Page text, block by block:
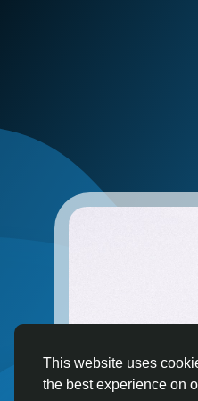
This website uses
the best experience on